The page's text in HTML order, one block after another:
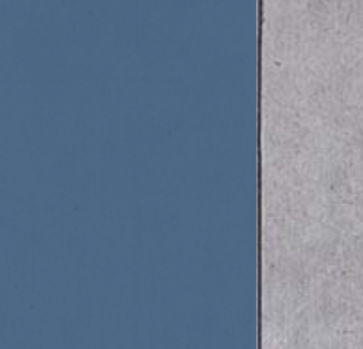
STAMPED